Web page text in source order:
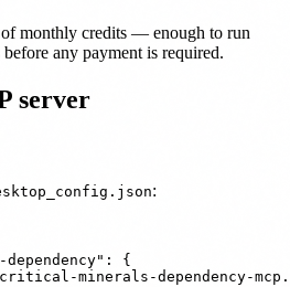
monthly credits — enough to run
any payment is required.
server
:
dependency": {
minerals-dependency-